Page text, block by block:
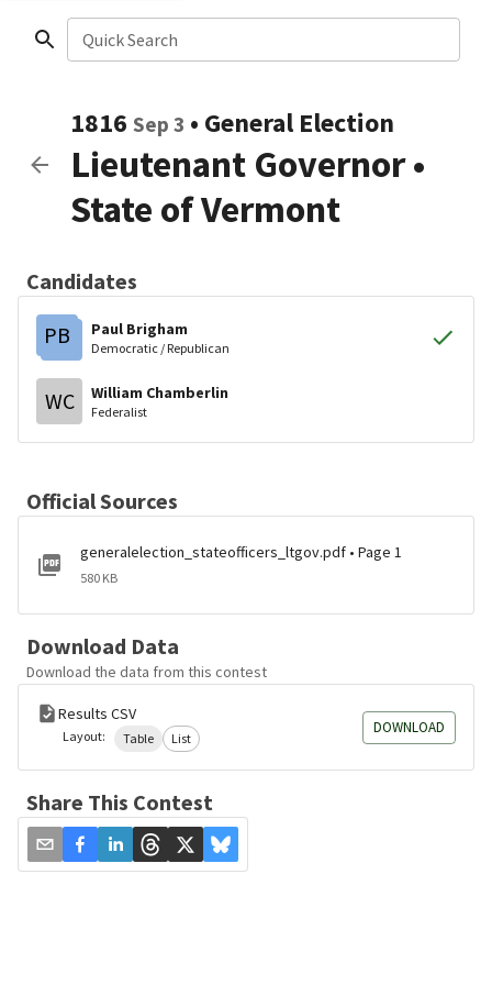
Quick Search
1816 Sep 3 • General Election
Lieutenant Governor•
State of Vermont
Candidates
PB
Paul Brigham
Democratic / Republican
WC William Chamberlin
Federalist
Official Sources
generalelection_stateofficers_ltgov.pdf • Page 1
580 KB
Download Data
Download the data from this contest
Results CSV
Layout: Table List
DOWNLOAD
Share This Contest